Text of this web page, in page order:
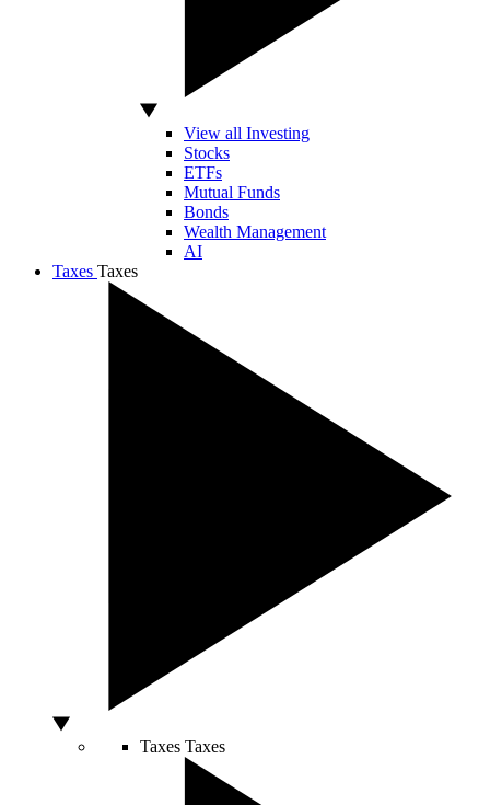
View all Investing
Stocks
ETFs
Mutual Funds
Bonds
Wealth Management
AI
Taxes Taxes
Taxes Taxes